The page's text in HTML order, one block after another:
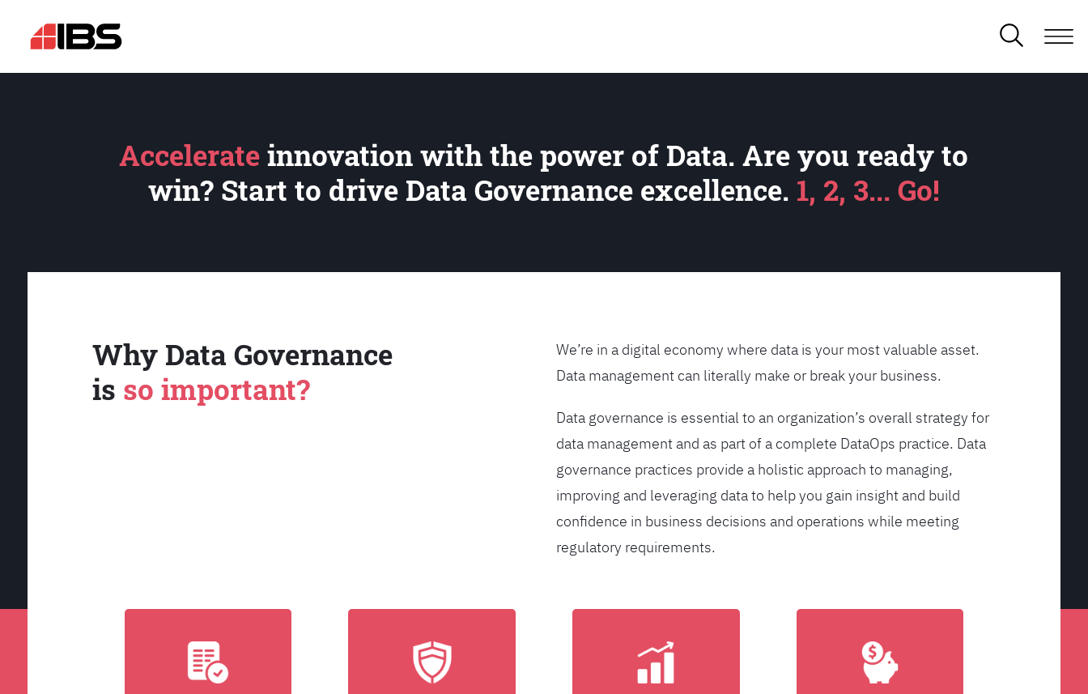
Accelerateinnovation with the power of Data. Are you ready to
win? Start to drive Data Governance excellence. 1, 2, 3... Go!
Why Data Governance
is so important?
We’re in a digital economy where data is your most valuable asset.
Data management can literally make or break your business.
Data governance is essential to an organization’s overall strategy for
data management and as part of a complete DataOps practice. Data
governance practices provide a holistic approach to managing,
improving and leveraging data to help you gain insight and build
confidence in business decisions and operations while meeting
regulatory requirements.